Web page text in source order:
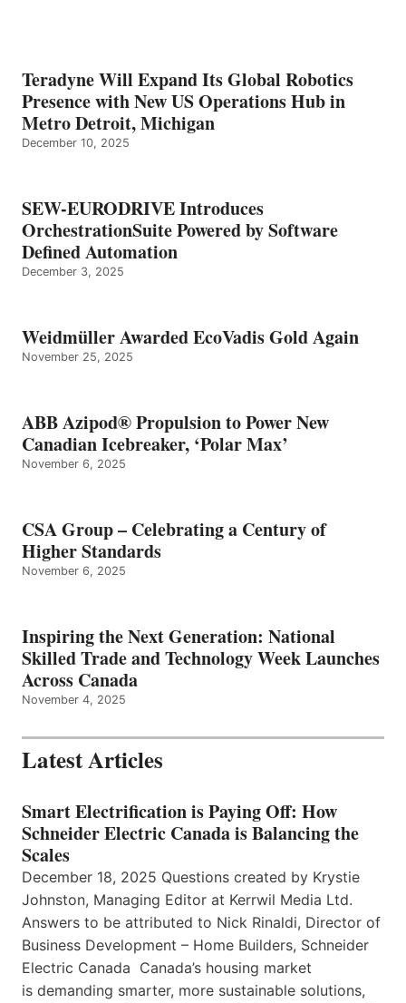
Teradyne Will Expand Its Global Robotics
Presence with New US Operations Hub in
Metro Detroit, Michigan
December 10, 2025
SEW-EURODRIVE Introduces
OrchestrationSuite Powered by Software
Defined Automation
December 3, 2025
Weidmüller Awarded EcoVadis Gold Again
November 25, 2025
ABB Azipod® Propulsion to Power New
Canadian Icebreaker, ‘Polar Max’
November 6, 2025
CSA Group – Celebrating a Century of
Higher Standards
November 6, 2025
Inspiring the Next Generation: National
Skilled Trade and Technology Week Launches
Across Canada
November 4, 2025
Latest Articles
Smart Electrification is Paying Off: How
Schneider Electric Canada is Balancing the
Scales
December 18, 2025 Questions created by Krystie
Johnston, Managing Editor at Kerrwil Media Ltd.
Answers to be attributed to Nick Rinaldi, Director of
Business Development – Home Builders, Schneider
Electric Canada Canada’s housing market
is demanding smarter, more sustainable solutions,